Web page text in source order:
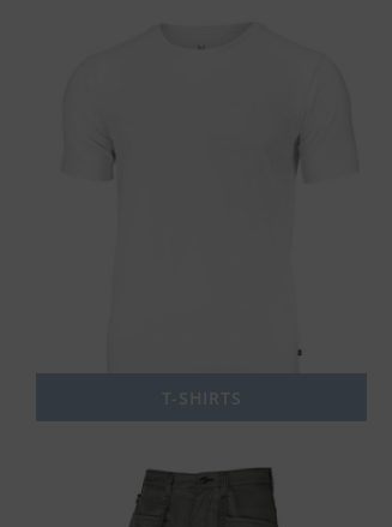
T-SHIRTS